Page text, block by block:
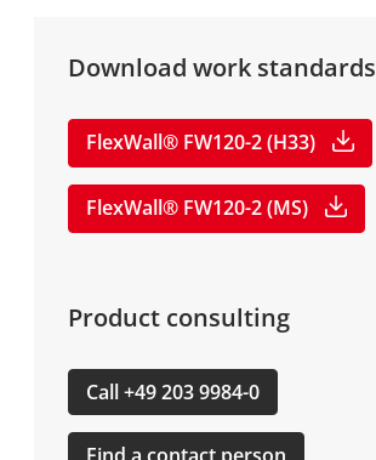
Download work standards
FlexWall® FW120-2 (H33)
FlexWall® FW120-2 (MS)
Product consulting
Call +49 203 9984-0
Career